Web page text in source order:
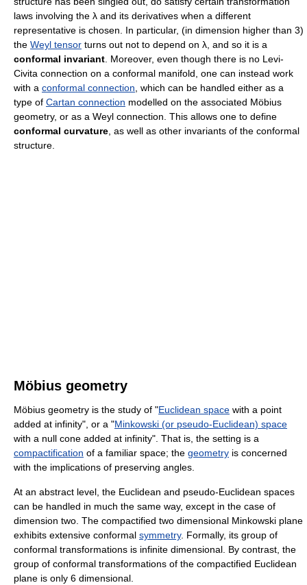
laws involving the λ and its derivatives when a different
representative is chosen. In particular, (in dimension higher than 3)
the Weyl tensor turns out not to depend on λ, and so it is a
conformal invariant. Moreover, even though there is no Levi-
Civita connection on a conformal manifold, one can instead work
with a conformal connection, which can be handled either as a
type of Cartan connection modelled on the associated Möbius
geometry, or as a Weyl connection. This allows one to define
conformal curvature, as well as other invariants of the conformal
structure.
Möbius geometry
Möbius geometry is the study of "Euclidean space with a point
added at infinity", or a "Minkowski (or pseudo-Euclidean) space
with a null cone added at infinity". That is, the setting is a
compactification of a familiar space; the geometry is concerned
with the implications of preserving angles.
At an abstract level, the Euclidean and pseudo-Euclidean spaces
can be handled in much the same way, except in the case of
dimension two. The compactified two dimensional Minkowski plane
exhibits extensive conformal symmetry. Formally, its group of
conformal transformations is infinite dimensional. By contrast, the
group of conformal transformations of the compactified Euclidean
plane is only 6 dimensional.